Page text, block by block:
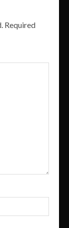
Required